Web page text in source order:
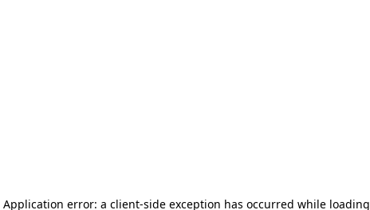
Application error: a client-side exception has occurred while loading